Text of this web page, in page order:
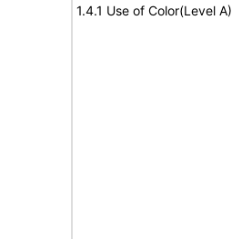
1.4.1 Use of Color(Level A)